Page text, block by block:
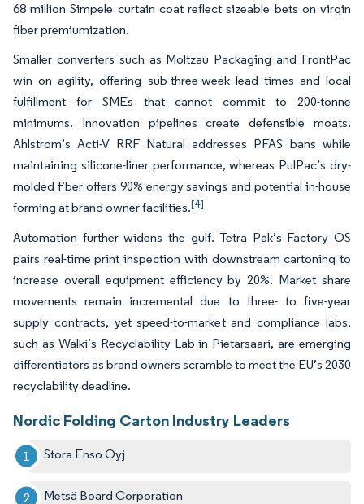
68 million Simpele curtain coat reflect sizeable bets on virgin
fiber premiumization.
Smaller converters such as Moltzau Packaging and FrontPac
win on agility, offering sub-three-week lead times and local
fulfillment for SMEs that cannot commit to 200-tonne
minimums. Innovation pipelines create defensible moats.
Ahlstrom’s Acti-V RRF Natural addresses PFAS bans while
maintaining silicone-liner performance, whereas PulPac’s dry-
molded fiber offers 90% energy savings and potential in-house
forming at brand owner facilities.[4]
Automation further widens the gulf. Tetra Pak’s Factory OS
pairs real-time print inspection with downstream cartoning to
increase overall equipment efficiency by 20%. Market share
movements remain incremental due to three- to five-year
supply contracts, yet speed-to-market and compliance labs,
such as Walki’s Recyclability Lab in Pietarsaari, are emerging
differentiators as brand owners scramble to meet the EU’s 2030
recyclability deadline.
Nordic Folding Carton Industry Leaders
Stora Enso Oyj
Metsä Board Corporation